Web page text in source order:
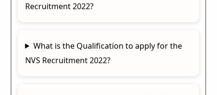
Recruitment 2022?
What is the Qualification to apply for the
NVS Recruitment 2022?